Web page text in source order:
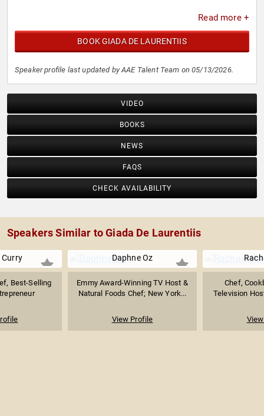
Read more +
BOOK GIADA DE LAURENTIIS
Speaker profile last updated by AAE Talent Team on 05/13/2026.
VIDEO
BOOKS
NEWS
FAQS
CHECK AVAILABILITY
Speakers Similar to Giada De Laurentiis
Curry
Best-Selling
Daphne Oz
Emmy Award-Winning TV Host &
Natural Foods Chef; New York...
View Profile
Chef,
Television